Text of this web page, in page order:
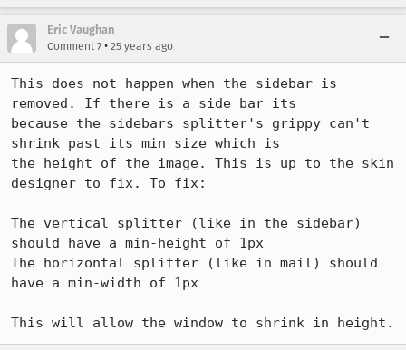
Eric Vaughan
Comment 7 • 25 years ago
This does not happen when the sidebar is
removed. If there is a side bar its
because the sidebars splitter's grippy can't
shrink past its min size which is
the height of the image. This is up to the skin
designer to fix. To fix:
The vertical splitter (like in the sidebar)
should have a min-height of 1px
The horizontal splitter (like in mail) should
have a min-width of 1px